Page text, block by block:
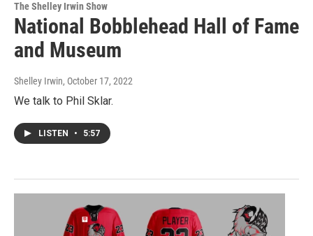
The Shelley Irwin Show
National Bobblehead Hall of Fame
and Museum
Shelley Irwin, October 17, 2022
We talk to Phil Sklar.
LISTEN • 5:57